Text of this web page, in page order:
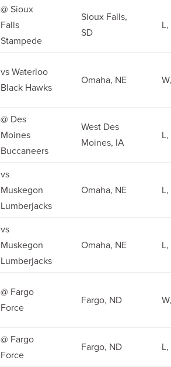
@ Sioux
Falls
Stampede
Sioux Falls,
SD
vs Waterloo
Black Hawks
Omaha, NE
@ Des
Moines
Buccaneers
West Des
Moines, IA
vs
Muskegon
Lumberjacks
Omaha, NE
vs
Muskegon
Lumberjacks
Omaha, NE
@ Fargo
Force
Fargo, ND
@ Fargo
Force
Fargo, ND